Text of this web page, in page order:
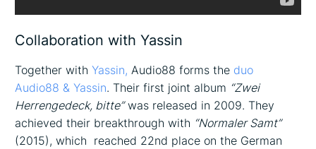
Collaboration with Yassin
Together withYassin, Audio88 forms the duo
Audio88 & Yassin. Their first joint album “Zwei
Herrengedeck, bitte”was released in 2009. They
achieved their breakthrough with “Normaler Samt”
(2015), which reached 22nd place on the German